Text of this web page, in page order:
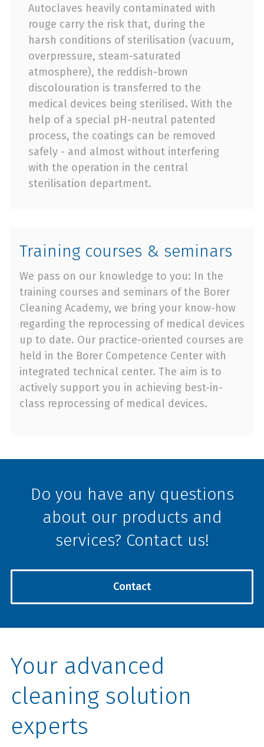
Autoclaves heavily contaminated with
rouge carry the risk that, during the
harsh conditions of sterilisation (vacuum,
overpressure, steam-saturated
atmosphere), the reddish-brown
discolouration is transferred to the
medical devices being sterilised. With the
help of a special pH-neutral patented
process, the coatings can be removed
safely - and almost without interfering
with the operation in the central
sterilisation department.
Training courses & seminars
We pass on our knowledge to you: In the
training courses and seminars of the Borer
Cleaning Academy, we bring your know-how
regarding the reprocessing of medical devices
up to date. Our practice-oriented courses are
held in the Borer Competence Center with
integrated technical center. The aim is to
actively support you in achieving best-in-
class reprocessing of medical devices.
Do you have any questions
about our products and
services? Contact us!
Contact
Your advanced
cleaning solution
experts